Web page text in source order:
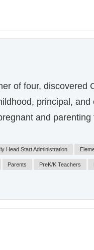
of four, discovered
principal,
and
Head Start Administration
Parents PreK/K Teachers